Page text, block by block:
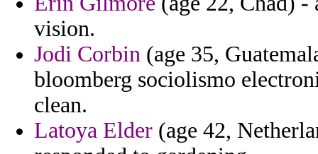
vision.
Jodi Corbin (age 35,
bloomberg sociolismo
clean.
Latoya Elder (age 42,